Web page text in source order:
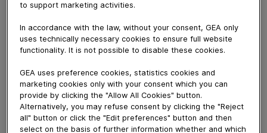
GEA thermoformer to pack dates in different variants!
Typical 1 kg, 500 g and 50 g packs in flex film vacuum
and rigid film MAP as well. Different pack weights
possible.
Download video (77 MB)
to support marketing activities.
In accordance with the law, without your consent, GEA only
uses technically necessary cookies to ensure full website
functionality. It is not possible to disable these cookies.
GEA uses preference cookies, statistics cookies and
marketing cookies only with your consent which you can
provide by clicking the "Allow All Cookies" button.
Alternatively, you may refuse consent by clicking the "Reject
all" button or click the "Edit preferences" button and then
select on the basis of further information whether and which